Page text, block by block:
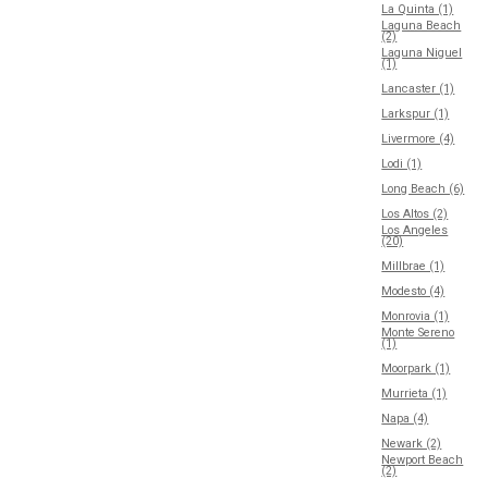
La Quinta (1)
Laguna Beach
(2)
Laguna Niguel
(1)
Lancaster (1)
Larkspur (1)
Livermore (4)
Lodi (1)
Long Beach (6)
Los Altos (2)
Los Angeles
(20)
Millbrae (1)
Modesto (4)
Monrovia (1)
Monte Sereno
(1)
Moorpark (1)
Murrieta (1)
Napa (4)
Newark (2)
Newport Beach
(2)